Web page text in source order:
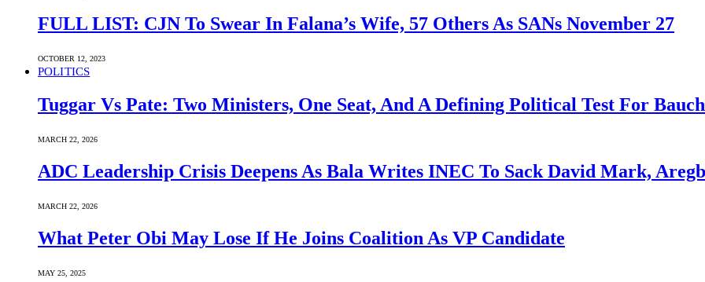
FULL LIST: CJN To Swear In Falana’s Wife, 57 Others As SANs November 27
OCTOBER 12, 2023
POLITICS
Tuggar Vs Pate: Two Ministers, One Seat, And A Defining Political Test For
MARCH 22, 2026
ADC Leadership Crisis Deepens As Bala Writes INEC To Sack David Mark,
MARCH 22, 2026
What Peter Obi May Lose If He Joins Coalition As VP Candidate
MAY 25, 2025